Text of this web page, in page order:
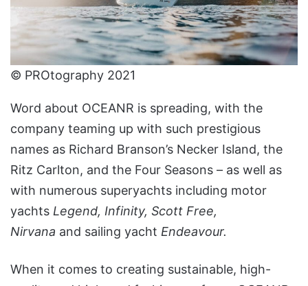
© PROtography 2021
Word about OCEANR is spreading, with the
company teaming up with such prestigious
names as Richard Branson’s Necker Island, the
Ritz Carlton, and the Four Seasons – as well as
with numerous superyachts including motor
yachts Legend, Infinity, Scott Free,
Nirvana and sailing yacht Endeavour.
When it comes to creating sustainable, high-